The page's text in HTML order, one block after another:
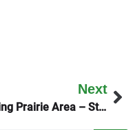
Next
Spring Prairie Area – State Land For Lease